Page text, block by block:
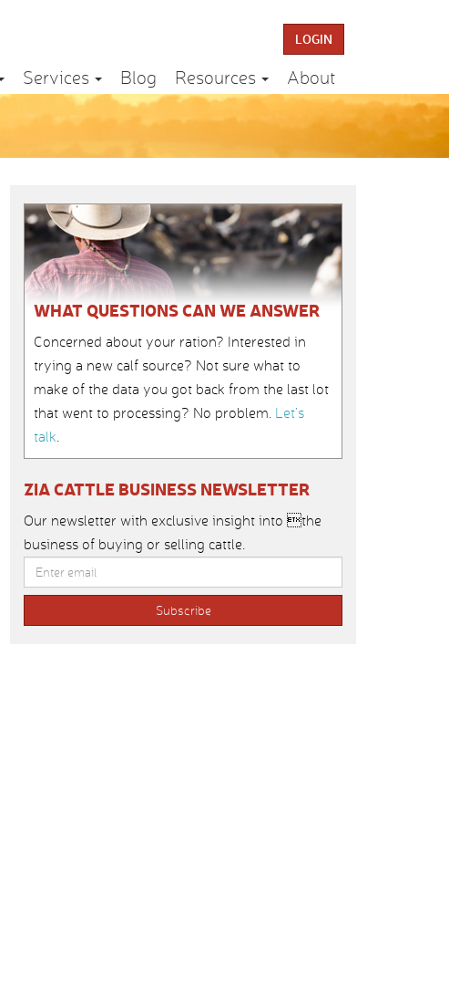
LOGIN
Services Blog Resources About
WHAT QUESTIONS CAN WE ANSWER
Concerned about your ration? Interested in
trying a new calf source? Not sure what to
make of the data you got back from the last lot
that went to processing? No problem. Let’s
talk.
ZIA CATTLE BUSINESS NEWSLETTER
Our newsletter with exclusive insight into the
business of buying or selling cattle.